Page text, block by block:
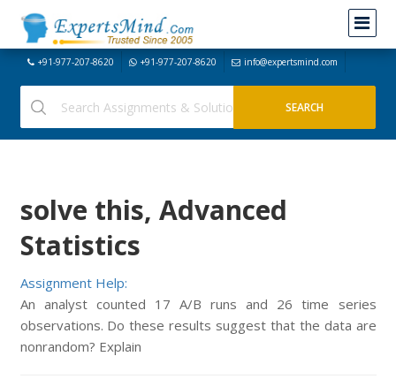
+91-977-207-8620 +91-977-207-8620 info@expertsmind.com
solve this, Advanced
Statistics
Assignment Help:
An analyst counted 17 A/B runs and 26 time series
observations. Do these results suggest that the data are
nonrandom? Explain